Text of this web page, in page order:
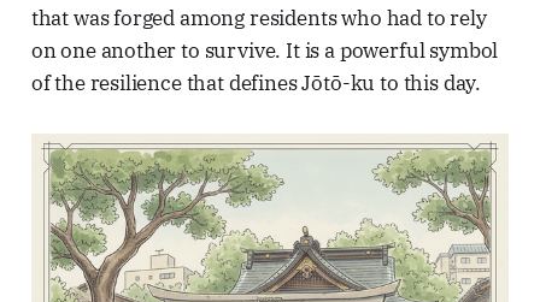
that was forged among residents who had to rely
on one another to survive. It is a powerful symbol
of the resilience that defines Jōtō-ku to this day.